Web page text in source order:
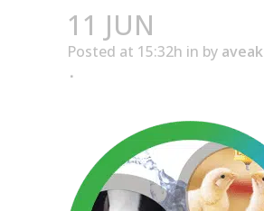
11 JUN
Posted at 15:32h in by aveak